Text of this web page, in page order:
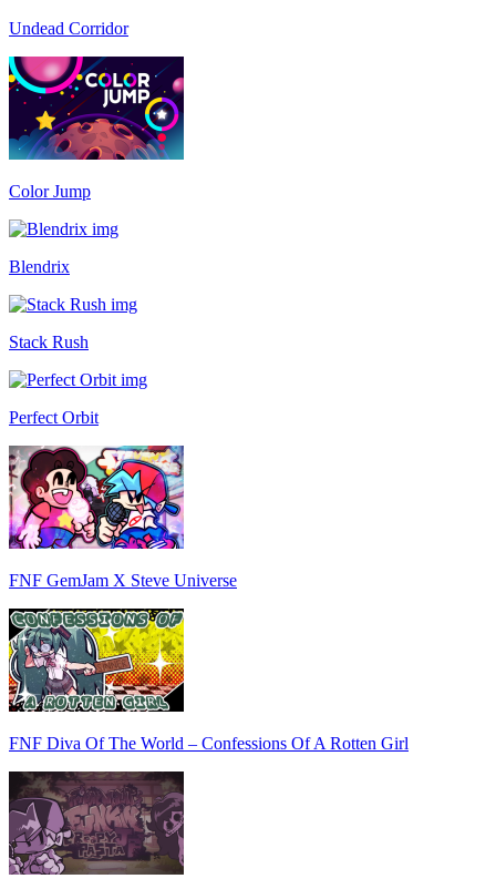
Undead Corridor
Color Jump
Blendrix
Stack Rush
Perfect Orbit
FNF GemJam X Steve Universe
FNF Diva Of The World – Confessions Of A Rotten Girl